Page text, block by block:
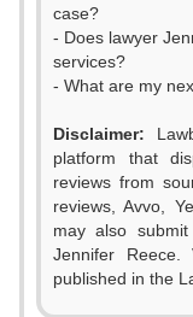
case?
- Does lawyer
services?
- What are my
Disclaimer:
platform that
reviews from
reviews, Avvo,
may also
Jennifer Reece.
published in the
0
1
2